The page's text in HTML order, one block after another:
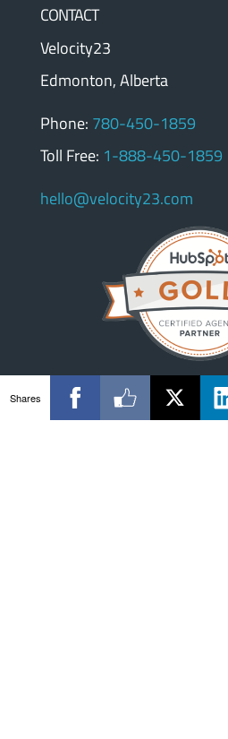
CONTACT
Velocity23
Edmonton, Alberta
Phone: 780-450-1859
Toll Free: 1-888-450-1859
hello@velocity23.com
Shares